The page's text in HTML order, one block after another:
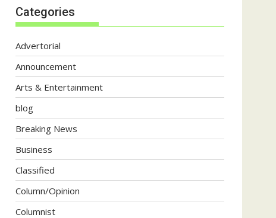
Categories
Advertorial
Announcement
Arts & Entertainment
blog
Breaking News
Business
Classified
Column/Opinion
Columnist